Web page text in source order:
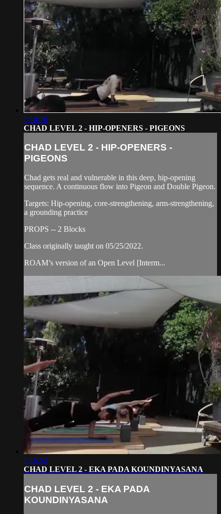
1:14:16
CHAD LEVEL 2 - HIP-OPENERS - PIGEONS
CHAD LEVEL 2 - HIP-OPENERS -
PIGEONS
Chad gets real and vulnerable in this deep, hip-opening
sequence. A continuous flow into Pigeon and Double Pigeon.
Targets: Hip-opening, core-strengthening, arm-strengthening,
a grounding practice
PROPS -- 2 Blocks
Class originally taught on 05/25/2022.
ROAM’s version of an Open Level [Interm...
1:16:52
CHAD LEVEL 2 - EKA PADA KOUNDINYASANA
CHAD LEVEL 2 - EKA PADA
KOUNDINYASANA